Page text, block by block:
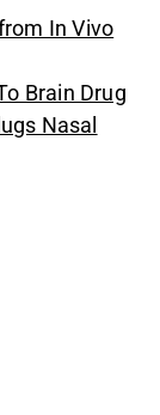
In Vivo
Brain Drug
Nasal